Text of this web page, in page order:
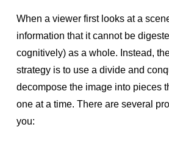
When a viewer first looks at a
information that it cannot be
cognitively) as a whole. Instead,
strategy is to use a divide and
decompose the image into pieces
one at a time. There are several
you: